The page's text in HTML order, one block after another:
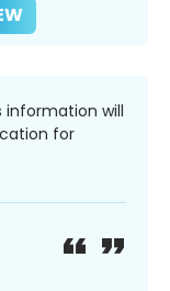
information will
for